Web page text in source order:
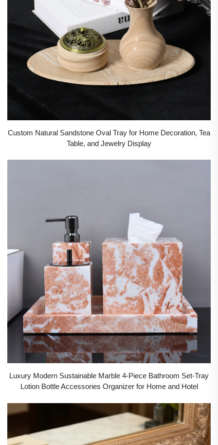
Custom Natural Sandstone Oval Tray for Home Decoration, Tea
Table, and Jewelry Display
Luxury Modern Sustainable Marble 4-Piece Bathroom Set-Tray
Lotion Bottle Accessories Organizer for Home and Hotel